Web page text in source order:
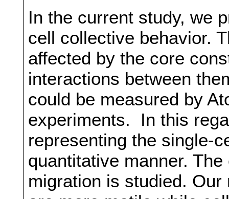
In the current study, we
cell collective behavior.
affected by the core
interactions between
could be measured by
experiments. In this
representing the single-
quantitative manner.
migration is studied.